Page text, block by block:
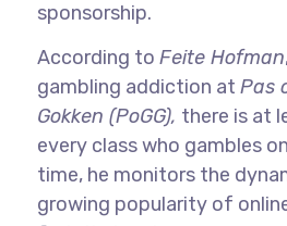
sponsorship.
According to Feite Hofman
gambling addiction at Pas
Gokken (PoGG), there is at
every class who gambles
time, he monitors the
growing popularity of